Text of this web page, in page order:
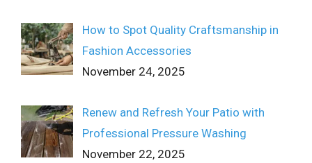
How to Spot Quality Craftsmanship in
Fashion Accessories
November 24, 2025
Renew and Refresh Your Patio with
Professional Pressure Washing
November 22, 2025